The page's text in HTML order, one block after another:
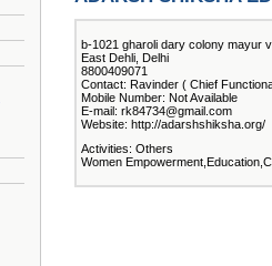
b-1021 gharoli dary colony mayur
East Dehli, Delhi
8800409071
Contact: Ravinder ( Chief
Mobile Number: Not Available
E-mail: rk84734@gmail.com
Website: http://adarshshiksha.org/
Activities: Others
Women